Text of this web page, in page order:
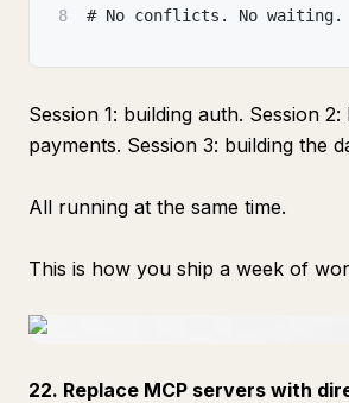
8
# No conflicts. No waiting.
Session 1: building auth. Session 2:
payments. Session 3: building the
All running at the same time.
This is how you ship a week of
22. Replace MCP servers with